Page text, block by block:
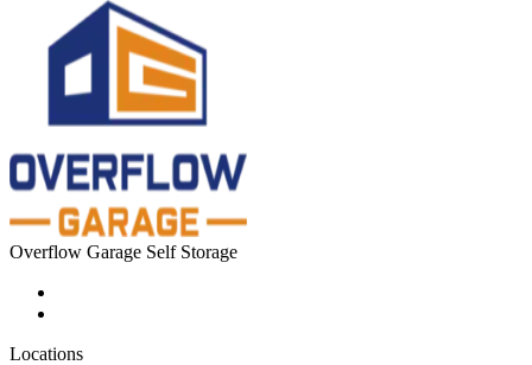
Overflow Garage Self Storage
Locations